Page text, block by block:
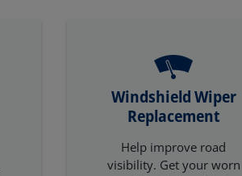
Windshield Wiper
Replacement
Help improve road
visibility. Get your worn